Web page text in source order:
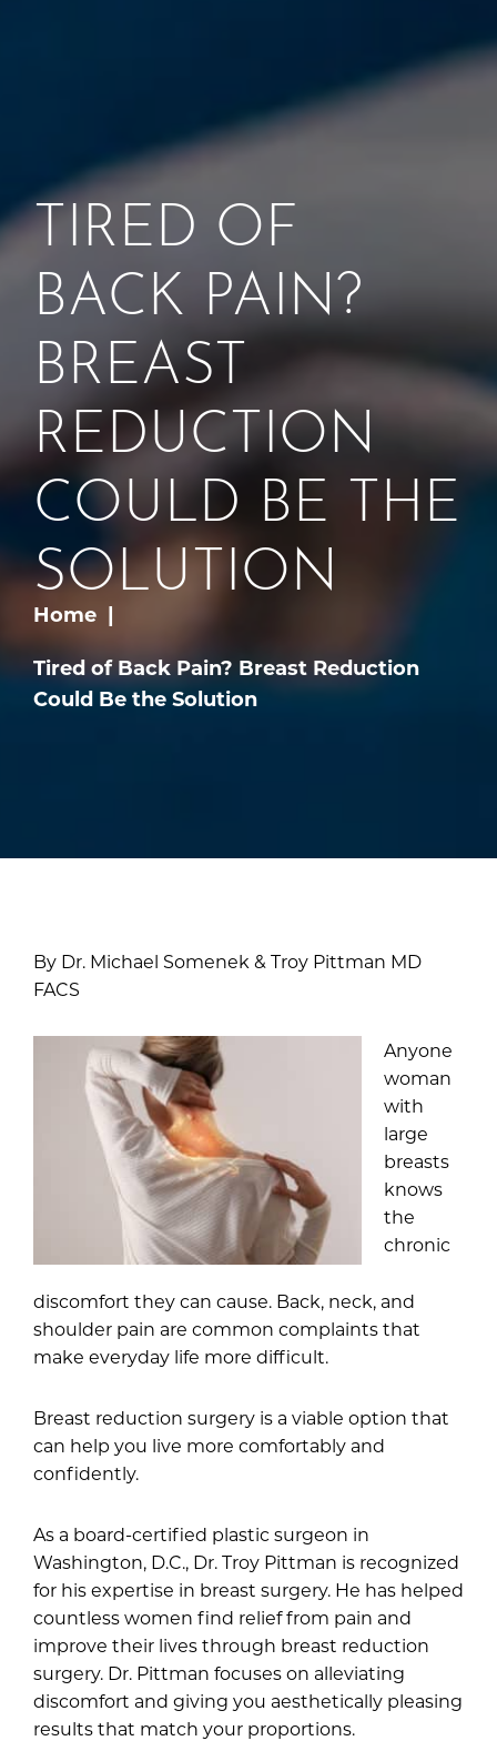
TIRED OF
BACK PAIN?
BREAST
REDUCTION
COULD BE THE
SOLUTION
Home
Tired of Back Pain? Breast Reduction
Could Be the Solution
By Dr. Michael Somenek & Troy Pittman MD
FACS
Anyone
woman
with
large
breasts
knows
the
chronic
discomfort they can cause. Back, neck, and
shoulder pain are common complaints that
make everyday life more difficult.
Breast reduction surgery is a viable option that
can help you live more comfortably and
confidently.
As a board-certified plastic surgeon in
Washington, D.C., Dr. Troy Pittman is recognized
for his expertise in breast surgery. He has helped
countless women find relief from pain and
improve their lives through breast reduction
surgery. Dr. Pittman focuses on alleviating
discomfort and giving you aesthetically pleasing
results that match your proportions.